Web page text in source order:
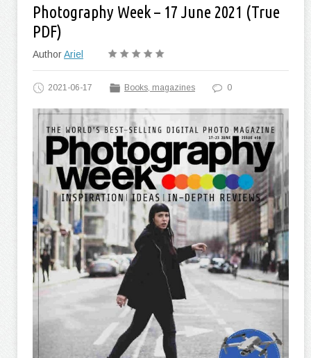
Photography Week – 17 June 2021 (True
PDF)
AuthorAriel
2021-06-17 Books, magazines 0